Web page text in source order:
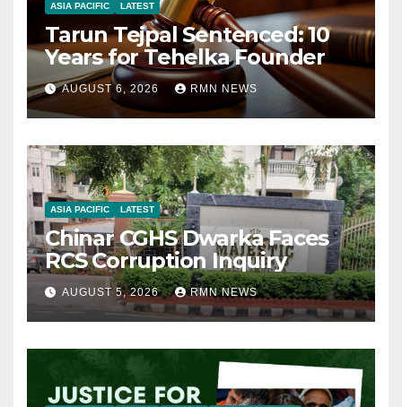
ASIA PACIFIC LATEST
Tarun Tejpal Sentenced: 10
Years for Tehelka Founder
AUGUST 6, 2026 RMN NEWS
ASIA PACIFIC LATEST
Chinar CGHS Dwarka Faces
RCS Corruption Inquiry
AUGUST 5, 2026 RMN NEWS